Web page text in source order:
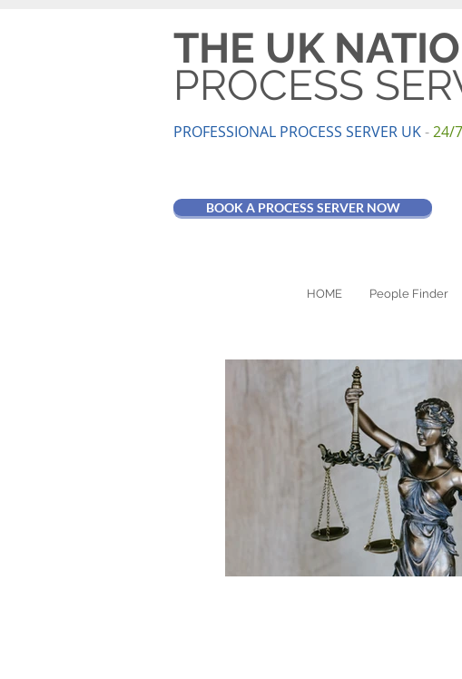
THE UK
PROCESS
PROFESSIONAL PROCESS SERVER UK-24/7
BOOK A PROCESS SERVER NOW
HOME People Finder